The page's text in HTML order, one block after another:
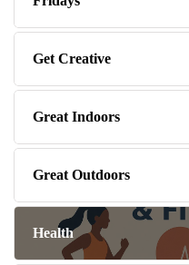
Get Creative
Great Indoors
Great Outdoors
Health